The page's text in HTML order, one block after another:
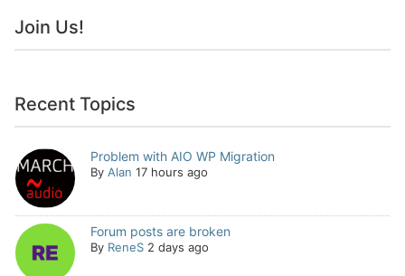
Join Us!
Recent Topics
Problem with AIO WP Migration
By Alan 17 hours ago
Forum posts are broken
By ReneS 2 days ago